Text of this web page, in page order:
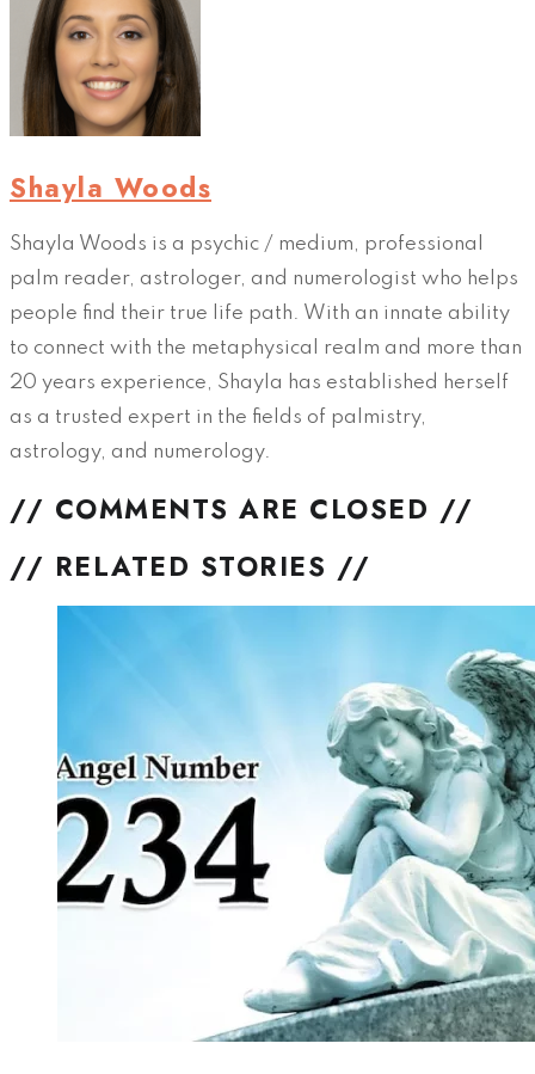
Shayla Woods
Shayla Woods is a psychic / medium, professional
palm reader, astrologer, and numerologist who helps
people find their true life path. With an innate ability
to connect with the metaphysical realm and more than
20 years experience, Shayla has established herself
as a trusted expert in the fields of palmistry,
astrology, and numerology.
// COMMENTS ARE CLOSED //
// RELATED STORIES //